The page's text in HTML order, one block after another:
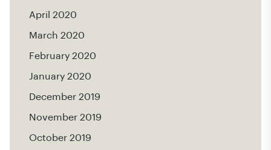
April 2020
March 2020
February 2020
January 2020
December 2019
November 2019
October 2019